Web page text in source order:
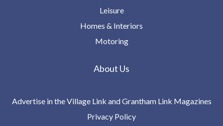
Leisure
Homes & Interiors
Motoring
About Us
Advertise in the Village Link and Grantham Link Magazines
Privacy Policy